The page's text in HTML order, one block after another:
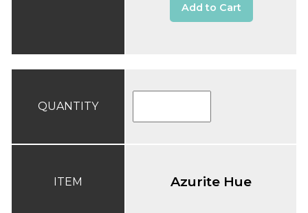
Add to Cart
QUANTITY
ITEM Azurite Hue